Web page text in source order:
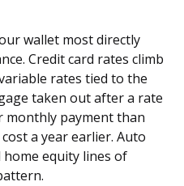
wallet most directly
Credit card rates climb
rates tied to the
taken out after a rate
monthly payment than
a year earlier. Auto
equity lines of